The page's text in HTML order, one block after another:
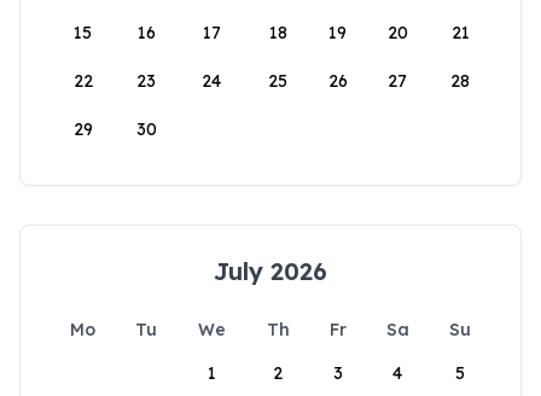
15 16 17 18 19 20 21
22 23 24 25 26 27 28
29 30
July 2026
Mo Tu We Th Fr Sa
Su
1
2 3 4 5